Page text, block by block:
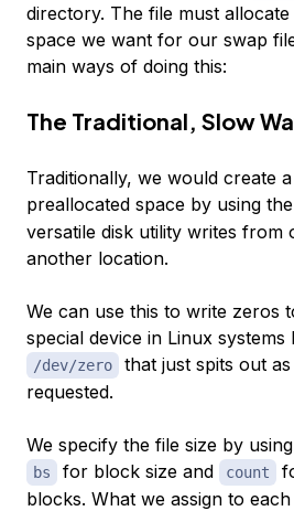
directory. The file must
space we want for our swap
main ways of doing this:
The Traditional, Slow
Traditionally, we would create
preallocated space by using the
versatile disk utility writes from
another location.
We can use this to write zeros
special device in Linux systems
/dev/zero
that just spits out
requested.
We specify the file size by
bs for block size and count
blocks. What we assign to